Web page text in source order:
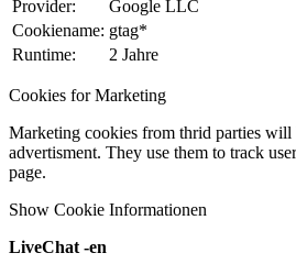
Provider:
Google LLC
Cookiename: gtag*
Runtime:
2 Jahre
Cookies for Marketing
Marketing cookies from thrid parties will
advertisment. They use them to track
page.
Show Cookie Informationen
LiveChat -en